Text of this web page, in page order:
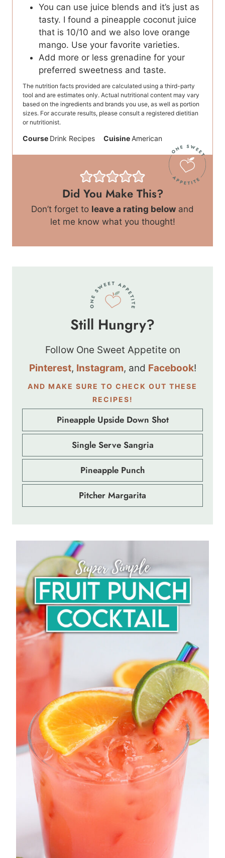
You can use juice blends and it’s just as
tasty. I found a pineapple coconut juice
that is 10/10 and we also love orange
mango. Use your favorite varieties.
Add more or less grenadine for your
preferred sweetness and taste.
The nutrition facts provided are calculated using a third-party
tool and are estimates only. Actual nutritional content may vary
based on the ingredients and brands you use, as well as portion
sizes. For accurate results, please consult a registered dietitian
or nutritionist.
Course Drink Recipes Cuisine American
Did You Make This?
Don’t forget to leave a rating below and
let me know what you thought!
Still Hungry?
Follow One Sweet Appetite on
Pinterest, Instagram, and Facebook!
AND MAKE SURE TO CHECK OUT THESE
RECIPES!
Pineapple Upside Down Shot
Single Serve Sangria
Pineapple Punch
Pitcher Margarita